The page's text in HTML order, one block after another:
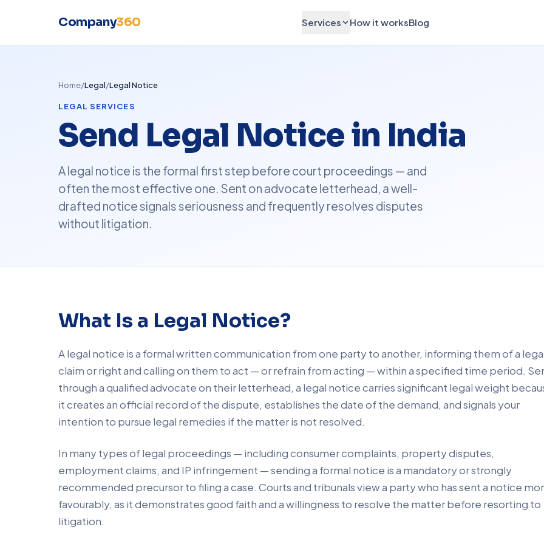
Company360 Services How it worksBlog
Home/Legal/Legal Notice
LEGAL SERVICES
Send Legal Notice in India
A legal notice is the formal first step before court proceedings — and
often the most effective one. Sent on advocate letterhead, a well-
drafted notice signals seriousness and frequently resolves disputes
without litigation.
What Is a Legal Notice?
A legal notice is a formal written communication from one party to another, informing them of a
claim or right and calling on them to act — or refrain from acting — within a specified time period.
through a qualified advocate on their letterhead, a legal notice carries significant legal weight
it creates an official record of the dispute, establishes the date of the demand, and signals your
intention to pursue legal remedies if the matter is not resolved.
In many types of legal proceedings — including consumer complaints, property disputes,
employment claims, and IP infringement — sending a formal notice is a mandatory or strongly
recommended precursor to filing a case. Courts and tribunals view a party who has sent a notice
favourably, as it demonstrates good faith and a willingness to resolve the matter before resorting to
litigation.